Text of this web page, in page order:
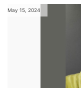
May 15, 2024